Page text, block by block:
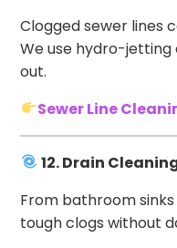
Clogged sewer lines
We use hydro-
out.
Sewer Line
12. Drain
From bathroom
tough clogs without